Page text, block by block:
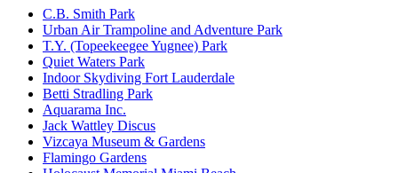
C.B. Smith Park
Urban Air Trampoline and Adventure Park
T.Y. (Topeekeegee Yugnee) Park
Quiet Waters Park
Indoor Skydiving Fort Lauderdale
Betti Stradling Park
Aquarama Inc.
Jack Wattley Discus
Vizcaya Museum & Gardens
Flamingo Gardens